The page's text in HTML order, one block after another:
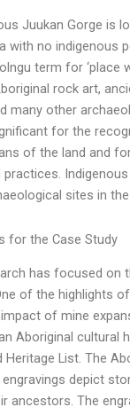
Juukan Gorge is
with no indigenous
term for ‘place
rock art,
many other
for the
of the land and
sites in
for the Case Study
has focused on
of the highlights
of mine
Aboriginal cultural
Heritage List. The
depict
ancestors. The